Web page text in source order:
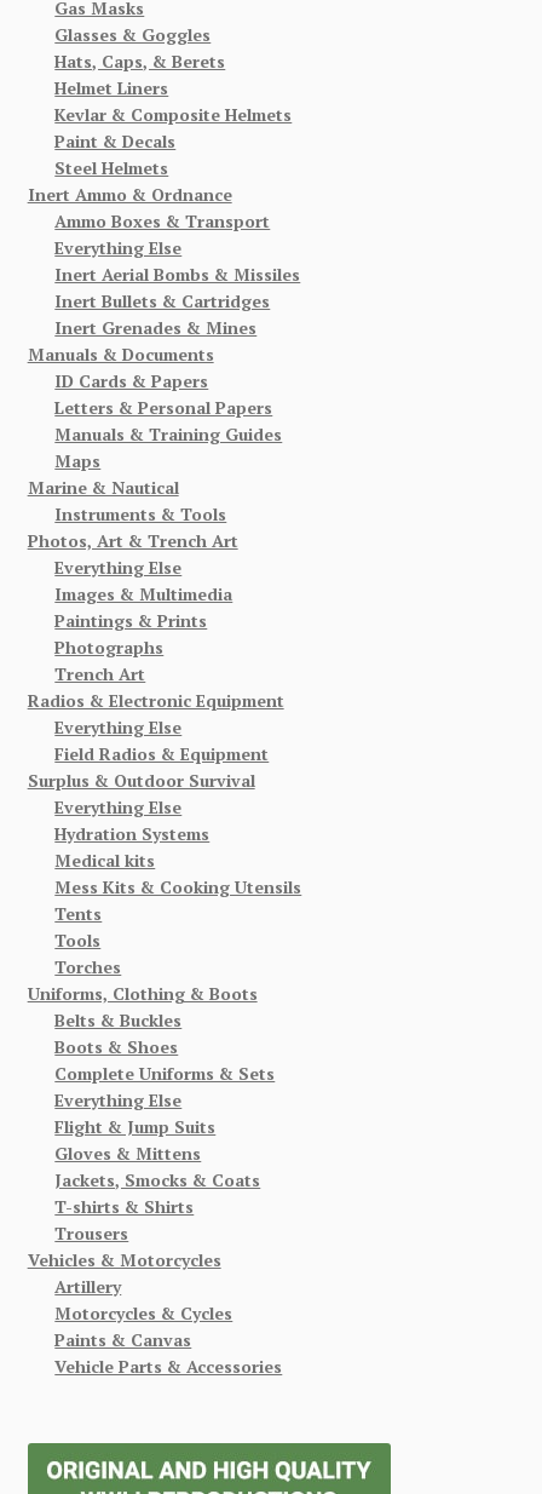
Gas Masks
Glasses & Goggles
Hats, Caps, & Berets
Helmet Liners
Kevlar & Composite Helmets
Paint & Decals
Steel Helmets
Inert Ammo & Ordnance
Ammo Boxes & Transport
Everything Else
Inert Aerial Bombs & Missiles
Inert Bullets & Cartridges
Inert Grenades & Mines
Manuals & Documents
ID Cards & Papers
Letters & Personal Papers
Manuals & Training Guides
Maps
Marine & Nautical
Instruments & Tools
Photos, Art & Trench Art
Everything Else
Images & Multimedia
Paintings & Prints
Photographs
Trench Art
Radios & Electronic Equipment
Everything Else
Field Radios & Equipment
Surplus & Outdoor Survival
Everything Else
Hydration Systems
Medical kits
Mess Kits & Cooking Utensils
Tents
Tools
Torches
Uniforms, Clothing & Boots
Belts & Buckles
Boots & Shoes
Complete Uniforms & Sets
Everything Else
Flight & Jump Suits
Gloves & Mittens
Jackets, Smocks & Coats
T-shirts & Shirts
Trousers
Vehicles & Motorcycles
Artillery
Motorcycles & Cycles
Paints & Canvas
Vehicle Parts & Accessories